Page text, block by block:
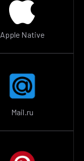
Apple Native
Mail.ru